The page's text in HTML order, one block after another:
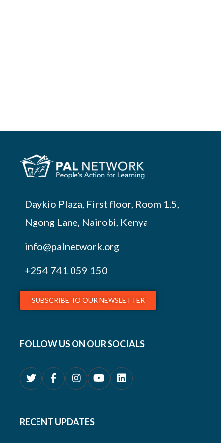
Daykio Plaza, First floor, Room 1.5,
Ngong Lane, Nairobi, Kenya
info@palnetwork.org
+254 741 059 150
SUBSCRIBE TO OUR NEWSLETTER
FOLLOW US ON OUR SOCIALS
RECENT UPDATES